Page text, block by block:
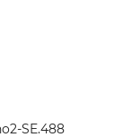
SE.488